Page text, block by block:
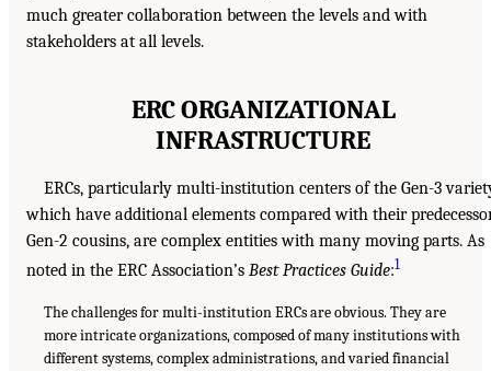
much greater collaboration between the levels and with
stakeholders at all levels.
ERC ORGANIZATIONAL
INFRASTRUCTURE
ERCs, particularly multi-institution centers of the Gen-3
which have additional elements compared with their
Gen-2 cousins, are complex entities with many moving parts. As
noted in the ERC Association’s Best Practices Guide:1
The challenges for multi-institution ERCs are obvious. They are
more intricate organizations, composed of many institutions with
different systems, complex administrations, and varied financial